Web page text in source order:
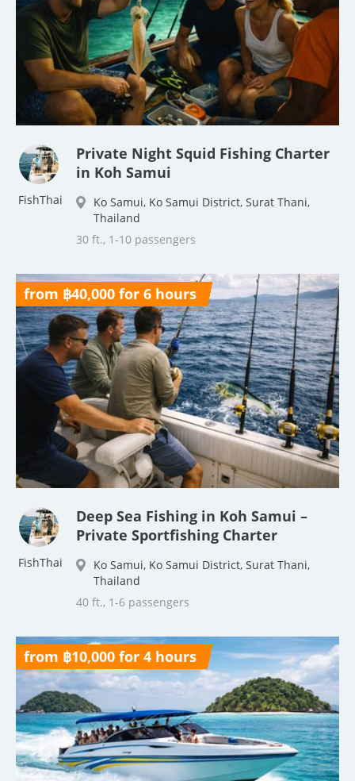
FishThai
Private Night Squid Fishing Charter
in Koh Samui
Ko Samui, Ko Samui District, Surat Thani,
Thailand
30 ft., 1-10 passengers
from ฿40,000 for 6 hours
FishThai
Deep Sea Fishing in Koh Samui –
Private Sportfishing Charter
Ko Samui, Ko Samui District, Surat Thani,
Thailand
40 ft., 1-6 passengers
from ฿10,000 for 4 hours